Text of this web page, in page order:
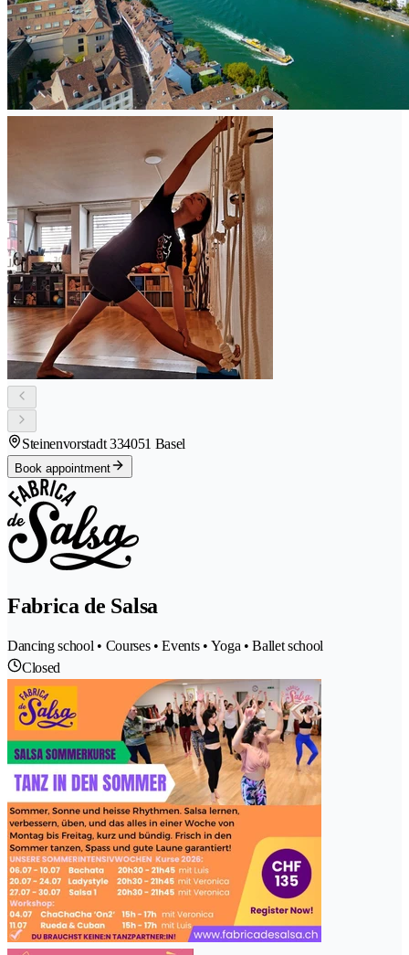
Steinenvorstadt 334051 Basel
Book appointment
Fabrica de Salsa
Dancing school • Courses • Events • Yoga • Ballet school
Closed